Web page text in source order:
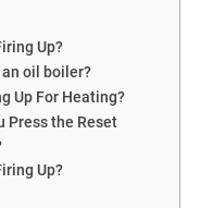
Up?
oil boiler?
Up For Heating?
Press the Reset
Up?